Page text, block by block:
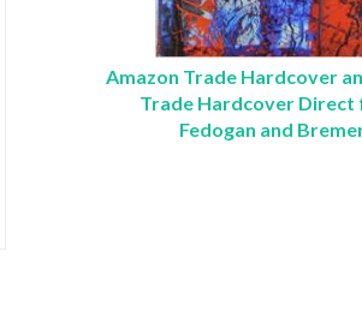
Amazon Trade Hardcover
Trade Hardcover Direct
Fedogan and